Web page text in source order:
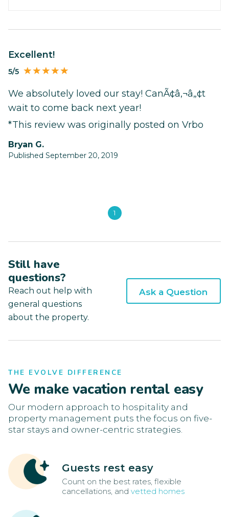
Excellent!
5/5
We absolutely loved our stay! CanÃ¢â‚¬â„¢t
wait to come back next year!
*This review was originally posted on Vrbo
Bryan G.
Published September 20, 2019
1
Still have
questions?
Reach out help with
general questions
about the property.
Ask a Question
THE EVOLVE DIFFERENCE
We make vacation rental easy
Our modern approach to hospitality and
property management puts the focus on five-
star stays and owner-centric strategies.
Guests rest easy
Count on the best rates, flexible
cancellations, and vetted homes